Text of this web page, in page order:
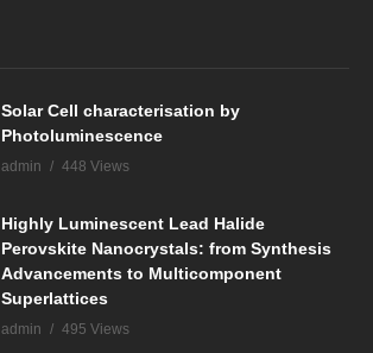
Solar Cell characterisation by
Photoluminescence
admin 448 Views
Highly Luminescent Lead Halide
Perovskite Nanocrystals: from Synthesis
Advancements to Multicomponent
Superlattices
admin 495 Views